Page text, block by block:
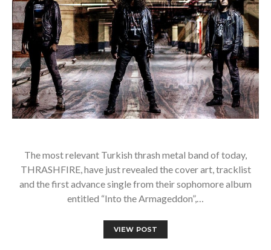
The most relevant Turkish thrash metal band of today,
THRASHFIRE, have just revealed the cover art, tracklist
and the first advance single from their sophomore album
entitled “Into the Armageddon”,…
VIEW POST